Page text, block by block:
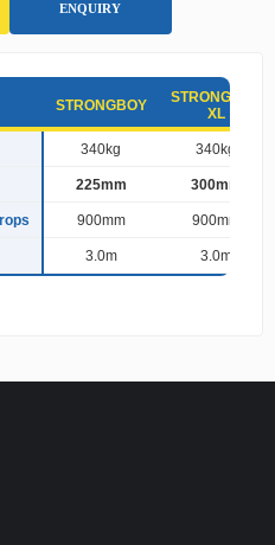
ENQUIRY
STRONGBOY
STRONGBOY
XL
340kg 340kg
225mm 300mm
900mm 900mm
3.0m 3.0m